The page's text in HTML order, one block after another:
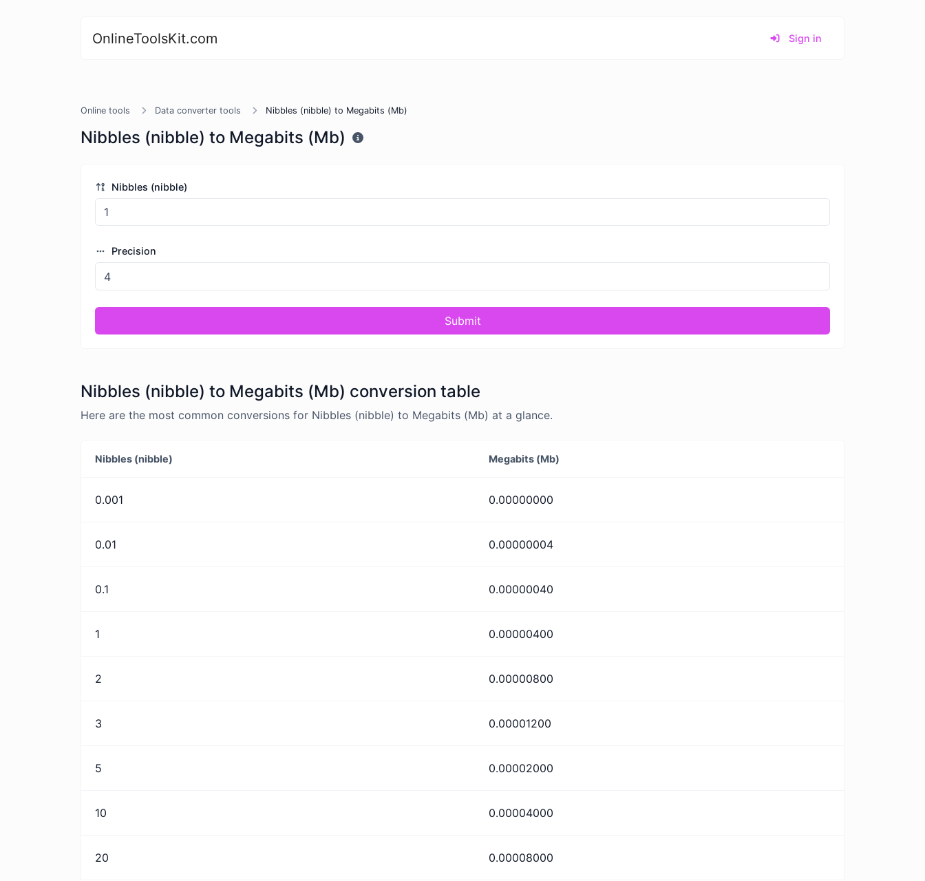
OnlineToolsKit.com Sign in
Online tools Data converter tools Nibbles (nibble) to Megabits (Mb)
Nibbles (nibble) to Megabits (Mb)
Nibbles (nibble)
Precision
Submit
Nibbles (nibble) to Megabits (Mb) conversion table
Here are the most common conversions for Nibbles (nibble) to Megabits (Mb) at a glance.
Nibbles (nibble) Megabits (Mb)
0.001 0.00000000
0.01 0.00000004
0.1 0.00000040
1 0.00000400
2 0.00000800
3 0.00001200
5 0.00002000
10 0.00004000
20 0.00008000